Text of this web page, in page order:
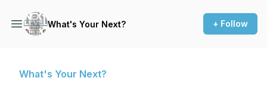
What's Your Next? + Follow
What's Your Next?